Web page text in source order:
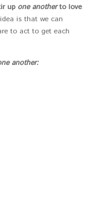
up one anotherto love
is that we can
to act to get each
another: